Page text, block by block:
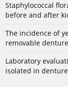
Staphylococcal
before and after
The incidence of
removable
Laboratory
isolated in